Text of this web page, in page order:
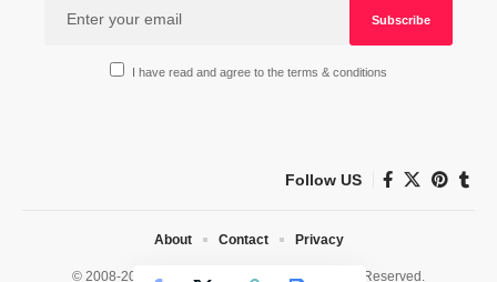
I have read and agree to the terms & conditions
Follow US
© 2008-2026 HealthWorks Collective. All Rights Reserved.
About Contact Privacy